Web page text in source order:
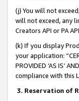
(j) You will not
will not exceed, any
Creators API or PA
(k) If you display
your application:
PROVIDED ‘AS IS’
compliance with this
3. Reservation of